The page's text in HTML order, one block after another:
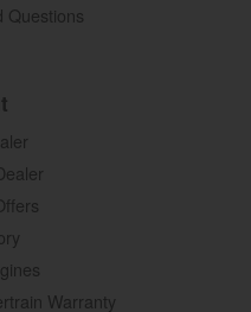
Questions
Warranty